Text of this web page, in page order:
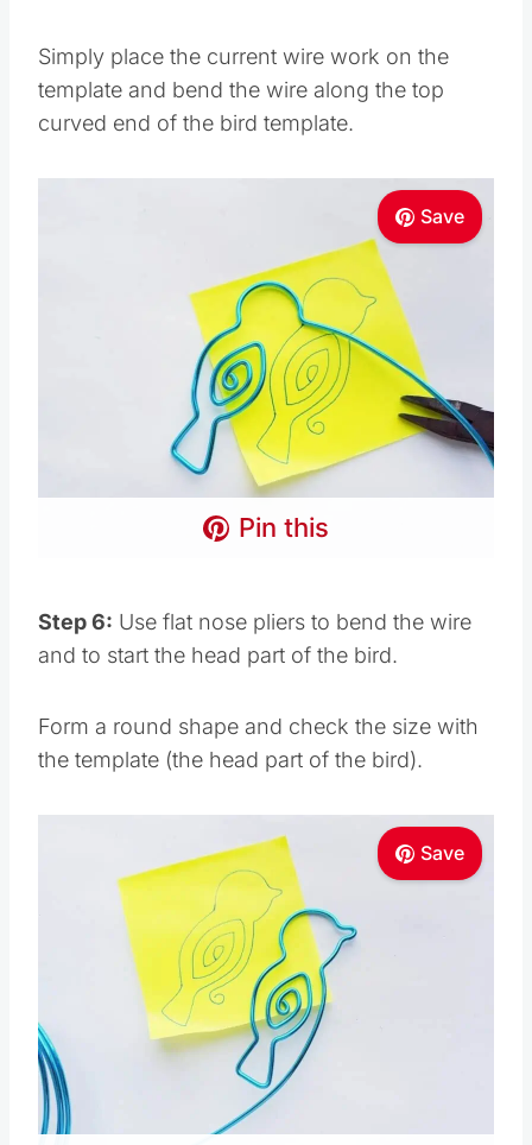
Simply place the current wire work on the
template and bend the wire along the top
curved end of the bird template.
Save
Pin this
Step 6: Use flat nose pliers to bend the wire
and to start the head part of the bird.
Form a round shape and check the size with
the template (the head part of the bird).
Save